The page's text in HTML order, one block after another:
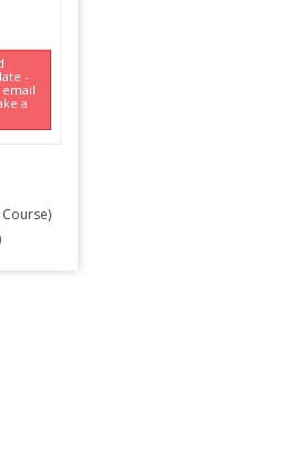
-
email
a